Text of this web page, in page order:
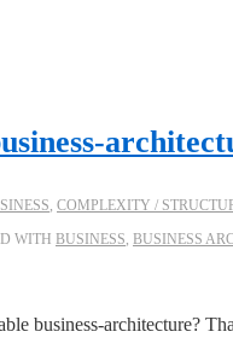
, COMPLEXITY /
WITH BUSINESS, BUSINESS
business-architecture?